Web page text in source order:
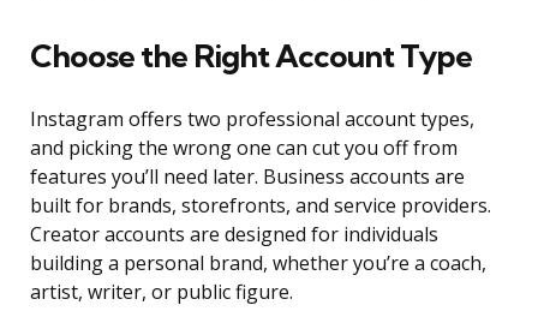
Choose the Right Account Type
Instagram offers two professional account types,
and picking the wrong one can cut you off from
features you’ll need later. Business accounts are
built for brands, storefronts, and service providers.
Creator accounts are designed for individuals
building a personal brand, whether you’re a coach,
artist, writer, or public figure.